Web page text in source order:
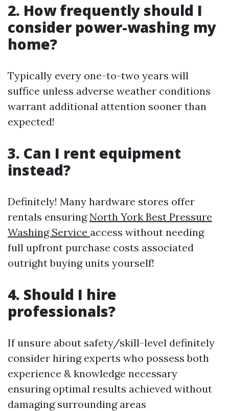
2. How frequently should I
consider power-washing my
home?
Typically every one-to-two years will
suffice unless adverse weather conditions
warrant additional attention sooner than
expected!
3. Can I rent equipment
instead?
Definitely! Many hardware stores offer
rentals ensuringNorth York Best Pressure
Washing Service access without needing
full upfront purchase costs associated
outright buying units yourself!
4. Should I hire
professionals?
If unsure about safety/skill-level definitely
consider hiring experts who possess both
experience & knowledge necessary
ensuring optimal results achieved without
damaging surrounding areas